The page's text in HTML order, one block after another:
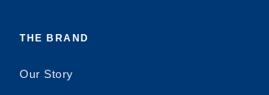
THE BRAND
Our Story